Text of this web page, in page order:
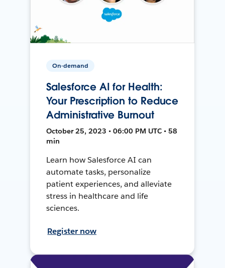
On-demand
Salesforce AI for Health:
Your Prescription to Reduce
Administrative Burnout
October 25, 2023 • 06:00 PM UTC • 58
min
Learn how Salesforce AI can
automate tasks, personalize
patient experiences, and alleviate
stress in healthcare and life
sciences.
Register now